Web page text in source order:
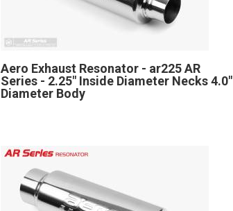
Aero Exhaust Resonator - ar225 AR
Series - 2.25" Inside Diameter Necks 4.0"
Diameter Body